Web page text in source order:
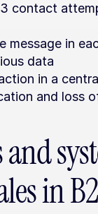
contact
message in
data
in a
and loss
and
in